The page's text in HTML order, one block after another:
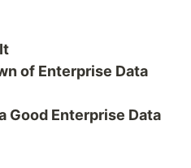
of Enterprise Data
Good Enterprise Data